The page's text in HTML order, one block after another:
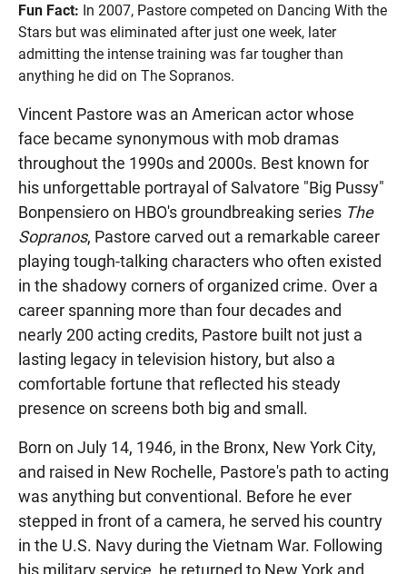
Fun Fact: In 2007, Pastore competed on Dancing With the
Stars but was eliminated after just one week, later
admitting the intense training was far tougher than
anything he did on The Sopranos.
Vincent Pastore was an American actor whose
face became synonymous with mob dramas
throughout the 1990s and 2000s. Best known for
his unforgettable portrayal of Salvatore "Big Pussy"
Bonpensiero on HBO's groundbreaking series The
Sopranos, Pastore carved out a remarkable career
playing tough-talking characters who often existed
in the shadowy corners of organized crime. Over a
career spanning more than four decades and
nearly 200 acting credits, Pastore built not just a
lasting legacy in television history, but also a
comfortable fortune that reflected his steady
presence on screens both big and small.
Born on July 14, 1946, in the Bronx, New York City,
and raised in New Rochelle, Pastore's path to acting
was anything but conventional. Before he ever
stepped in front of a camera, he served his country
in the U.S. Navy during the Vietnam War. Following
his military service, he returned to New York and